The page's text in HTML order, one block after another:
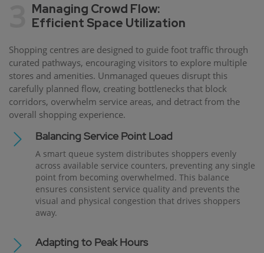
Managing Crowd Flow:
Efficient Space Utilization
Shopping centres are designed to guide foot traffic through
curated pathways, encouraging visitors to explore multiple
stores and amenities. Unmanaged queues disrupt this
carefully planned flow, creating bottlenecks that block
corridors, overwhelm service areas, and detract from the
overall shopping experience.
Balancing Service Point Load
A smart queue system distributes shoppers evenly
across available service counters, preventing any single
point from becoming overwhelmed. This balance
ensures consistent service quality and prevents the
visual and physical congestion that drives shoppers
away.
Adapting to Peak Hours